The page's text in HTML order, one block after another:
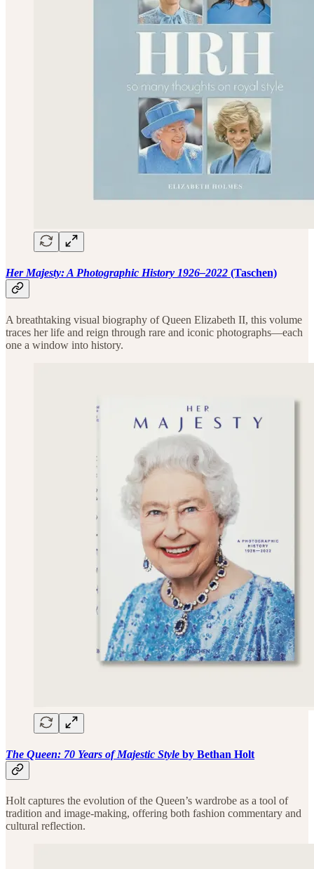
Her Majesty: A Photographic History 1926–2022 (Taschen)
A breathtaking visual biography of Queen Elizabeth II, this volume
traces her life and reign through rare and iconic photographs—each
one a window into history.
The Queen: 70 Years of Majestic Style by Bethan Holt
Holt captures the evolution of the Queen’s wardrobe as a tool of
tradition and image-making, offering both fashion commentary and
cultural reflection.